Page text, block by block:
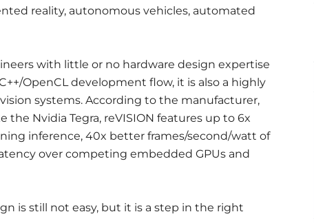
reality, autonomous vehicles, automated
with little or no hardware design expertise
OpenCL development flow, it is also a highly
systems. According to the manufacturer,
Nvidia Tegra, reVISION features up to 6x
inference, 40x better frames/second/watt of
over competing embedded GPUs and
is still not easy, but it is a step in the right